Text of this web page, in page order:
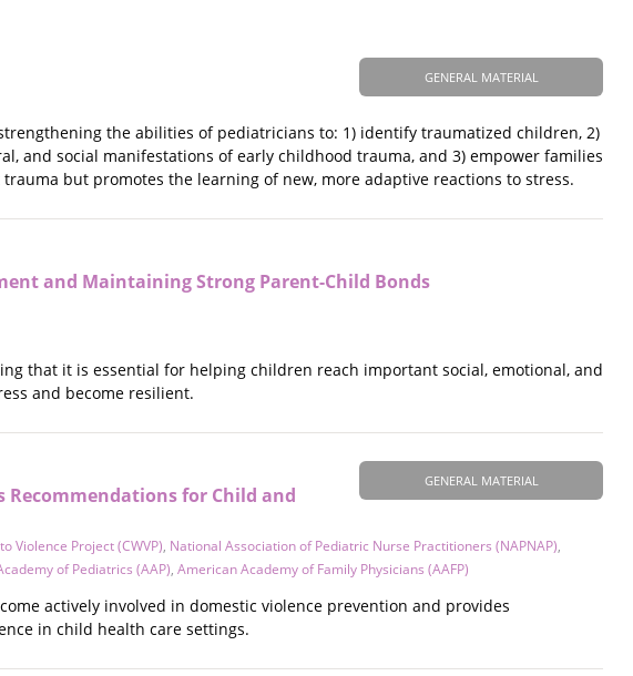
GENERAL MATERIAL
the abilities of pediatricians to: 1) identify traumatized children, 2)
and social manifestations of early childhood trauma, and 3) empower families
but promotes the learning of new, more adaptive reactions to stress.
and Maintaining Strong Parent-Child Bonds
that it is essential for helping children reach important social, emotional, and
and become resilient.
GENERAL MATERIAL
Recommendations for Child and
Violence Project (CWVP), National Association of Pediatric Nurse Practitioners (NAPNAP),
of Pediatrics (AAP), American Academy of Family Physicians (AAFP)
actively involved in domestic violence prevention and provides
in child health care settings.